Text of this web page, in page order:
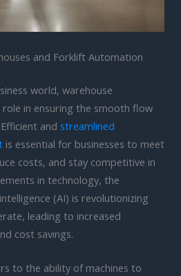
and Forklift Automation
world, warehouse
in ensuring the smooth flow
and streamlined
is essential for businesses to meet
costs, and stay competitive in
in technology, the
(AI) is revolutionizing
leading to increased
cost savings.
to the ability of machines to